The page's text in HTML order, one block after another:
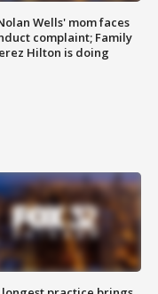
Wells' mom faces
complaint; Family
Hilton is doing